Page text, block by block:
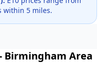
within 5 miles.
Birmingham Area